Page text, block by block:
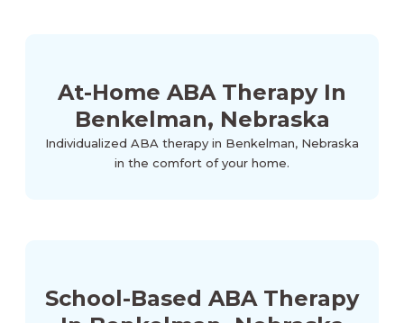
At-Home ABA Therapy In
Benkelman, Nebraska
Individualized ABA therapy in Benkelman, Nebraska
in the comfort of your home.
School-Based ABA Therapy